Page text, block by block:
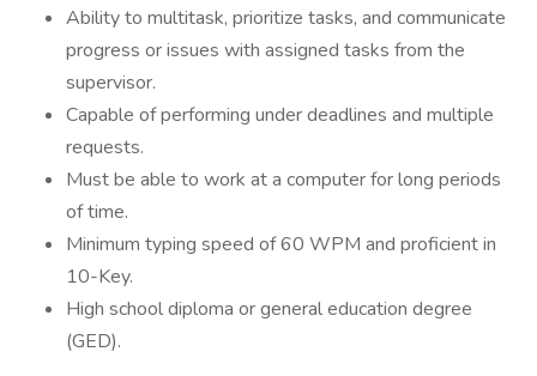
Ability to multitask, prioritize tasks, and communicate
progress or issues with assigned tasks from the
supervisor.
Capable of performing under deadlines and multiple
requests.
Must be able to work at a computer for long periods
of time.
Minimum typing speed of 60 WPM and proficient in
10-Key.
High school diploma or general education degree
(GED).